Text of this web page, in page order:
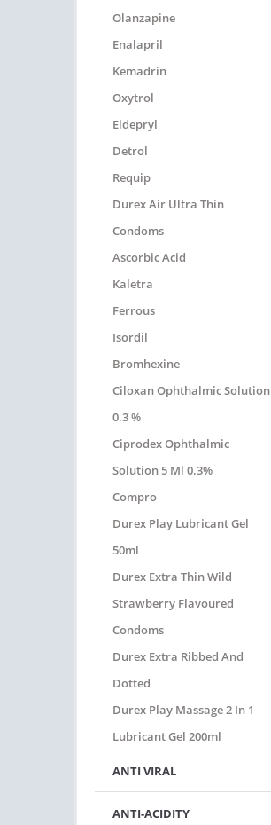
Olanzapine
Enalapril
Kemadrin
Oxytrol
Eldepryl
Detrol
Requip
Durex Air Ultra Thin
Condoms
Ascorbic Acid
Kaletra
Ferrous
Isordil
Bromhexine
Ciloxan Ophthalmic Solution
0.3 %
Ciprodex Ophthalmic
Solution 5 Ml 0.3%
Compro
Durex Play Lubricant Gel
50ml
Durex Extra Thin Wild
Strawberry Flavoured
Condoms
Durex Extra Ribbed And
Dotted
Durex Play Massage 2 In 1
Lubricant Gel 200ml
ANTI VIRAL
ANTI-ACIDITY